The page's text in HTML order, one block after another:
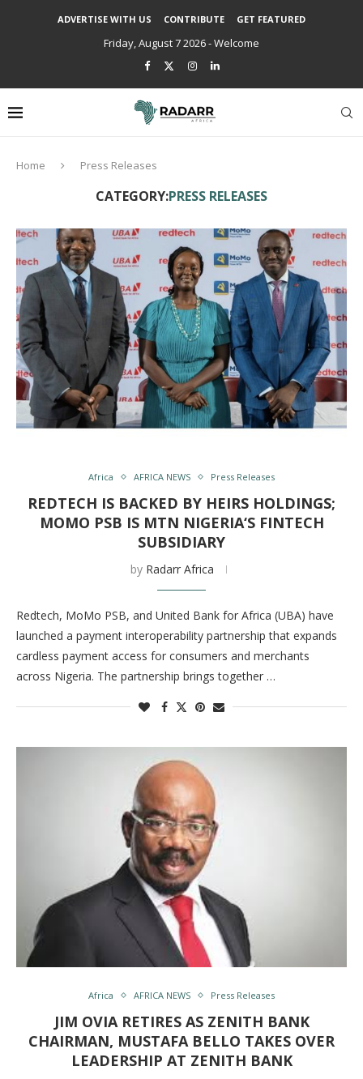
ADVERTISE WITH US CONTRIBUTE GET FEATURED
Friday, August 7 2026 - Welcome
Home Press Releases
CATEGORY:PRESS RELEASES
Africa AFRICA NEWS Press Releases
REDTECH IS BACKED BY HEIRS HOLDINGS;
MOMO PSB IS MTN NIGERIA‘S FINTECH
SUBSIDIARY
by Radarr Africa
Redtech, MoMo PSB, and United Bank for Africa (UBA) have
launched a payment interoperability partnership that expands
cardless payment access for consumers and merchants
across Nigeria. The partnership brings together …
Africa AFRICA NEWS Press Releases
JIM OVIA RETIRES AS ZENITH BANK
CHAIRMAN, MUSTAFA BELLO TAKES OVER
LEADERSHIP AT ZENITH BANK